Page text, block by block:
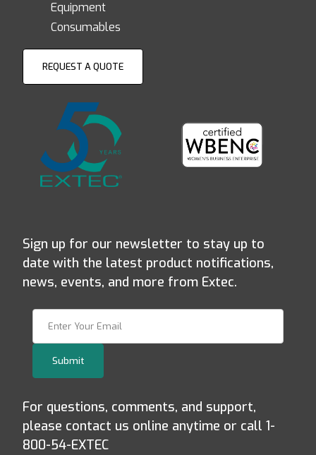
Equipment
Consumables
REQUEST A QUOTE
Sign up for our newsletter to stay up to
date with the latest product notifications,
news, events, and more from Extec.
Submit
For questions, comments, and support,
please contact us online anytime or call 1-
800-54-EXTEC